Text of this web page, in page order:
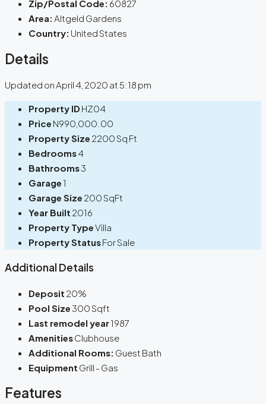
Zip/Postal Code: 60827
Area: Altgeld Gardens
Country: United States
Details
Updated on April 4, 2020 at 5:18 pm
Property ID HZ04
Price N990,000.00
Property Size 2200 Sq Ft
Bedrooms4
Bathrooms3
Garage 1
Garage Size 200 SqFt
Year Built 2016
Property TypeVilla
Property StatusFor Sale
Additional Details
Deposit 20%
Pool Size300 Sqft
Last remodel year1987
AmenitiesClubhouse
Additional Rooms: Guest Bath
Equipment Grill - Gas
Features